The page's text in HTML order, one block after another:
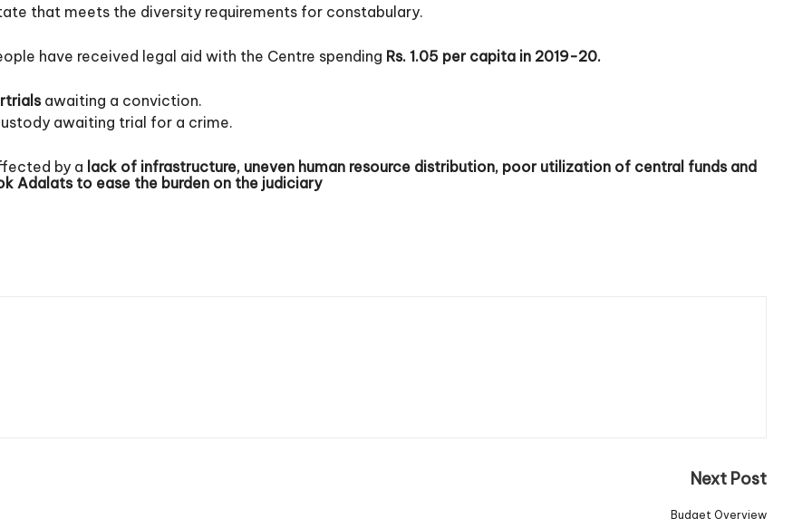
that meets the diversity requirements for constabulary.
have received legal aid with the Centre spending Rs. 1.05 per capita in 2019-20.
awaiting a conviction.
awaiting trial for a crime.
by a lack of infrastructure, uneven human resource distribution, poor utilization of central funds and
Adalatsto ease the burden on the judiciary
Next Post
Budget Overview